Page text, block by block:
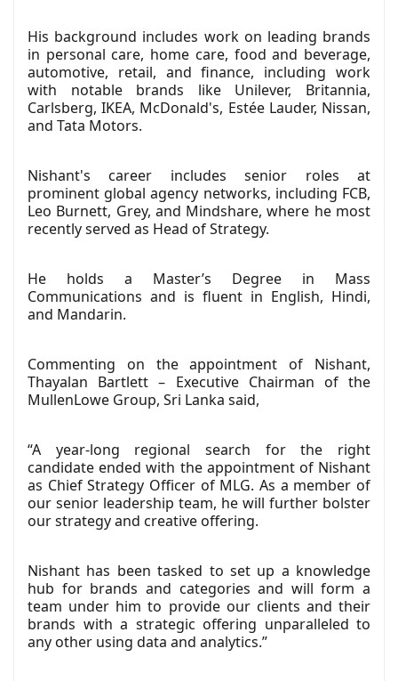
His background includes work on leading brands
in personal care, home care, food and beverage,
automotive, retail, and finance, including work
with notable brands like Unilever, Britannia,
Carlsberg, IKEA, McDonald's, Estée Lauder, Nissan,
and Tata Motors.
Nishant's career includes senior roles at
prominent global agency networks, including FCB,
Leo Burnett, Grey, and Mindshare, where he most
recently served as Head of Strategy.
He holds a Master’s Degree in Mass
Communications and is fluent in English, Hindi,
and Mandarin.
Commenting on the appointment of Nishant,
Thayalan Bartlett – Executive Chairman of the
MullenLowe Group, Sri Lanka said,
“A year-long regional search for the right
candidate ended with the appointment of Nishant
as Chief Strategy Officer of MLG. As a member of
our senior leadership team, he will further bolster
our strategy and creative offering.
Nishant has been tasked to set up a knowledge
hub for brands and categories and will form a
team under him to provide our clients and their
brands with a strategic offering unparalleled to
any other using data and analytics.”